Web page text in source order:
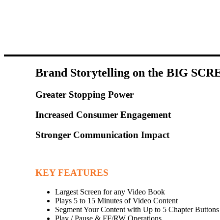
Brand Storytelling on the BIG
Greater Stopping Power
Increased Consumer Engagement
Stronger Communication Impact
KEY FEATURES
Largest Screen for any Video Book
Plays 5 to 15 Minutes of Video Content
Segment Your Content with Up to 5 Chapter Buttons
Play / Pause & FF/RW Operations